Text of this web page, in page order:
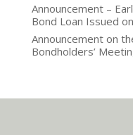
Announcement –
Bond Loan Issued
Announcement on
Bondholders’